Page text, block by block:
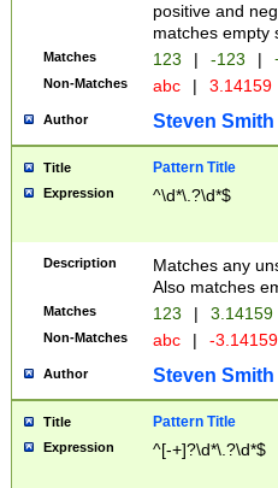
positive and
matches empty
Matches 123 | -123 |
Non-Matches abc | 3.14159
Author Steven Smith
Title Pattern Title
Expression ^\d*\.?\d*$
Description
Matches any
Also matches
Matches 123 | 3.14159
Non-Matches abc | -
Author Steven Smith
Title Pattern Title
Expression ^[-+]?\d*\.?\d*$